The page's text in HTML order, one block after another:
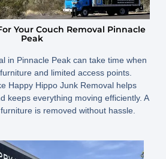
Your Couch Removal Pinnacle
Peak
in Pinnacle Peak can take time when
and limited access points.
Happy Hippo Junk Removal helps
keeps everything moving efficiently. A
is removed without hassle.